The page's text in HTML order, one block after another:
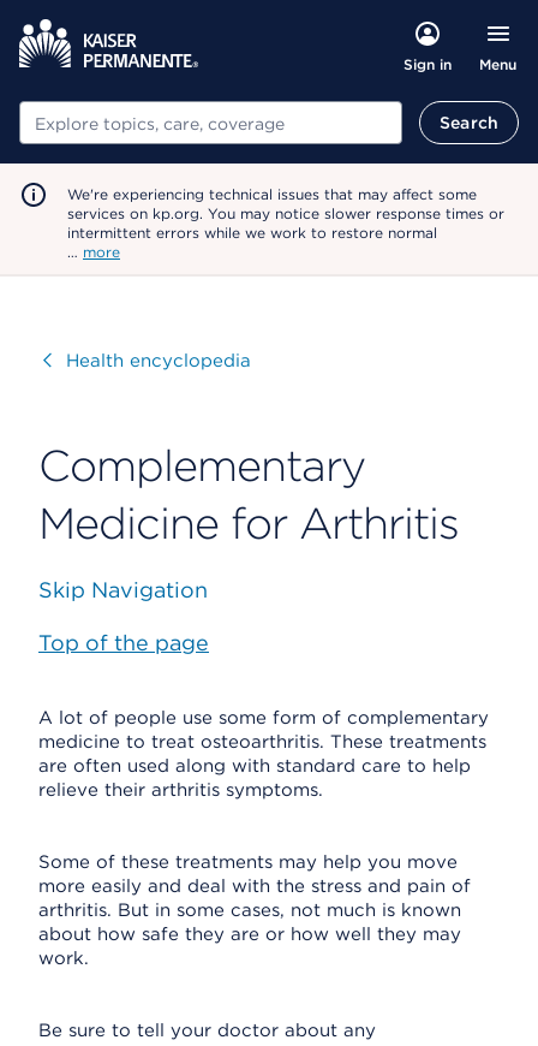
Sign in Menu
Search Search
We're experiencing technical issues that may affect some
services on kp.org. You may notice slower response times or
intermittent errors while we work to restore normal
… more
VisitHealth encyclopedia
Complementary
Medicine for Arthritis
Skip Navigation
Top of the page
A lot of people use some form of complementary
medicine to treat osteoarthritis. These treatments
are often used along with standard care to help
relieve their arthritis symptoms.
Some of these treatments may help you move
more easily and deal with the stress and pain of
arthritis. But in some cases, not much is known
about how safe they are or how well they may
work.
Be sure to tell your doctor about any